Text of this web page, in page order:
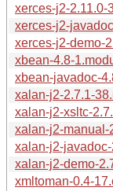
xerces-j2-2.11.0-
xerces-j2-
xerces-j2-demo-
xbean-4.8-
xbean-javadoc-
xalan-j2-2.7.1-
xalan-j2-xsltc-
xalan-j2-manual-
xalan-j2-
xalan-j2-demo-
xmltoman-0.4-